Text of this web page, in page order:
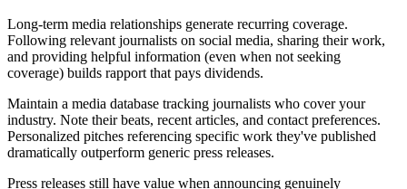
Long-term media relationships generate recurring coverage.
Following relevant journalists on social media, sharing their work,
and providing helpful information (even when not seeking
coverage) builds rapport that pays dividends.
Maintain a media database tracking journalists who cover your
industry. Note their beats, recent articles, and contact preferences.
Personalized pitches referencing specific work they've published
dramatically outperform generic press releases.
Press releases still have value when announcing genuinely